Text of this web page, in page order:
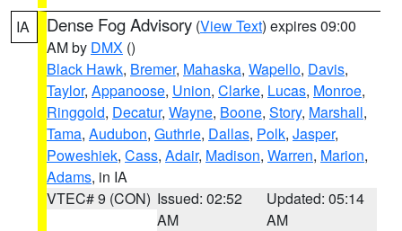
IA Dense Fog Advisory (View Text) expires 09:00
AM by DMX ()
Black Hawk, Bremer, Mahaska, Wapello, Davis,
Taylor, Appanoose, Union, Clarke, Lucas, Monroe,
Ringgold, Decatur, Wayne, Boone, Story, Marshall,
Tama, Audubon, Guthrie, Dallas, Polk, Jasper,
Poweshiek, Cass, Adair, Madison, Warren, Marion,
Adams, in IA
VTEC# 9 (CON) Issued: 02:52
AM
Updated: 05:14
AM